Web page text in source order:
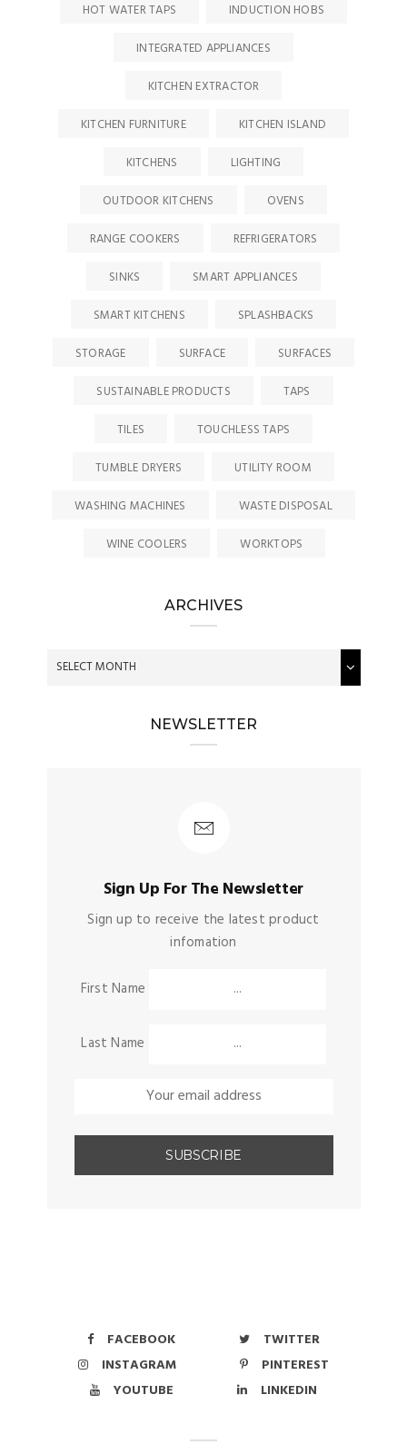
HOT WATER TAPS
INDUCTION HOBS
INTEGRATED APPLIANCES
KITCHEN EXTRACTOR
KITCHEN FURNITURE
KITCHEN ISLAND
KITCHENS
LIGHTING
OUTDOOR KITCHENS
OVENS
RANGE COOKERS
REFRIGERATORS
SINKS
SMART APPLIANCES
SMART KITCHENS
SPLASHBACKS
STORAGE
SURFACE
SURFACES
SUSTAINABLE PRODUCTS
TAPS
TILES
TOUCHLESS TAPS
TUMBLE DRYERS
UTILITY ROOM
WASHING MACHINES
WASTE DISPOSAL
WINE COOLERS
WORKTOPS
ARCHIVES
NEWSLETTER
Sign Up For The Newsletter
Sign up to receive the latest product
infomation
First Name
Last Name
FACEBOOK
TWITTER
INSTAGRAM
PINTEREST
YOUTUBE
LINKEDIN